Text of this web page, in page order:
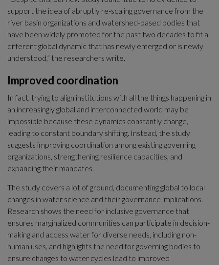
support the idea of abruptly re-scaling governance from the
river basin organizations and watershed-based bodies that
have been widely promoted for the past two decades to fit a
different global dynamic that has newly emerged or is newly
understood,” the researchers write.
Improved coordination
In fact, trying to align institutions with all the things happening in
an increasingly global and interconnected world may be
impossible because these dynamics constantly change,
leading to constant boundary shifting. Instead, the study
suggests improving coordination among existing governing
organizations, strengthening resilience capacities, and
expanding their mandates.
The study covers a lot of ground, documenting global to local
changes in water science and their governance implications.
Research shows the need for inclusive governance that
ensures marginalized communities can participate in decision-
making and access water for diverse needs, including non-
human uses, and highlights the need for governing bodies to
ensure changes to water cycles lead to improved